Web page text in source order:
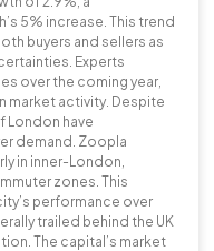
5% increase. This trend
buyers and sellers as
Experts
over the coming year,
market activity. Despite
London have
demand. Zoopla
in inner-London,
zones. This
performance over
trailed behind the UK
The capital’s market